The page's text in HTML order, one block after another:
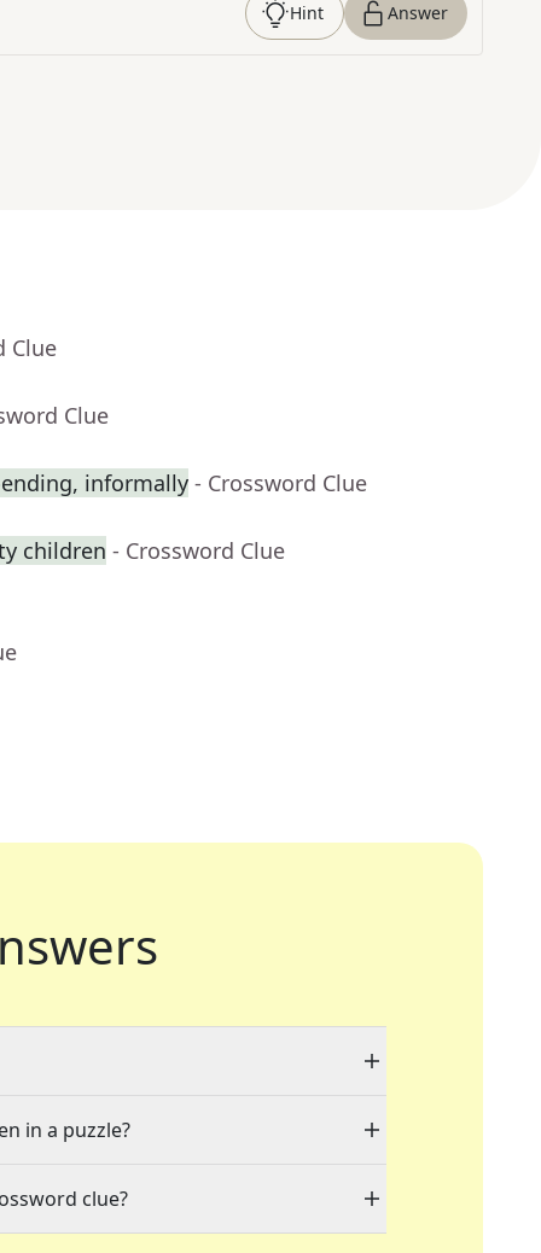
Hint Answer
Clue
Clue
informally - Crossword Clue
children - Crossword Clue
in a puzzle?
clue?